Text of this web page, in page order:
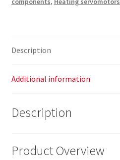
Description
Additional information
Description
Product Overview